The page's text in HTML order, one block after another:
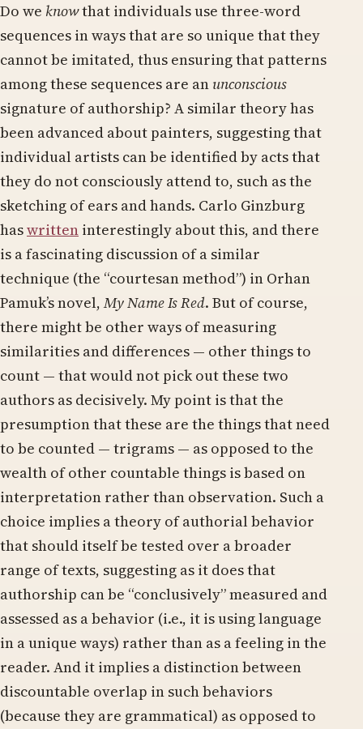
Do we knowthat individuals use three-word
sequences in ways that are so unique that they
cannot be imitated, thus ensuring that patterns
among these sequences are an unconscious
signature of authorship? A similar theory has
been advanced about painters, suggesting that
individual artists can be identified by acts that
they do not consciously attend to, such as the
sketching of ears and hands. Carlo Ginzburg
haswritten interestingly about this, and there
is a fascinating discussion of a similar
technique (the “courtesan method”) in Orhan
Pamuk’s novel,My Name Is Red. But of course,
there might be other ways of measuring
similarities and differences — other things to
count — that would not pick out these two
authors as decisively. My point is that the
presumption that these are the things that need
to be counted — trigrams — as opposed to the
wealth of other countable things is based on
interpretation rather than observation. Such a
choice implies a theory of authorial behavior
that should itself be tested over a broader
range of texts, suggesting as it does that
authorship can be “conclusively” measured and
assessed as a behavior (i.e., it is using language
in a unique ways) rather than as a feeling in the
reader. And it implies a distinction between
discountable overlap in such behaviors
(because they are grammatical) as opposed to